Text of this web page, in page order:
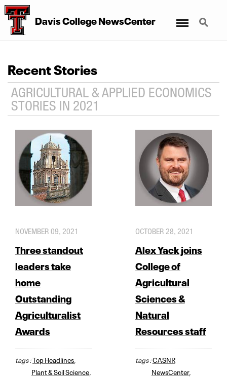
Davis College NewsCenter Search
Recent Stories
AGRICULTURAL & APPLIED ECONOMICS
STORIES IN 2021
NOVEMBER 09, 2021
Three standout
leaders take
home
Outstanding
Agriculturalist
Awards
tags :Top Headlines
Plant & Soil Science
OCTOBER 28, 2021
Alex Yack joins
College of
Agricultural
Sciences &
Natural
Resources staff
tags :CASNR
NewsCenter,